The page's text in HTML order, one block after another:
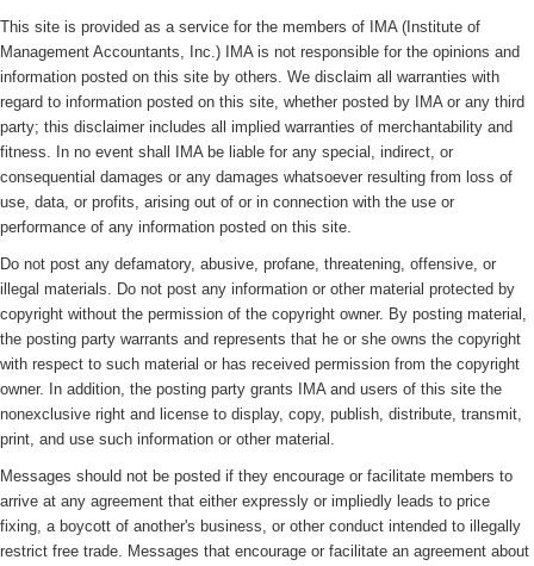
This site is provided as a service for the members of IMA ( Institute of
Management Accountants, Inc.) IMA is not responsible for the opinions and
information posted on this site by others. We disclaim all warranties with
regard to information posted on this site, whether posted by IMA or any third
party; this disclaimer includes all implied warranties of merchantability and
fitness. In no event shall IMA be liable for any special, indirect, or
consequential damages or any damages whatsoever resulting from loss of
use, data, or profits, arising out of or in connection with the use or
performance of any information posted on this site.
Do not post any defamatory, abusive, profane, threatening, offensive, or
illegal materials. Do not post any information or other material protected by
copyright without the permission of the copyright owner. By posting material,
the posting party warrants and represents that he or she owns the copyright
with respect to such material or has received permission from the copyright
owner. In addition, the posting party grants IMA and users of this site the
nonexclusive right and license to display, copy, publish, distribute, transmit,
print, and use such information or other material.
Messages should not be posted if they encourage or facilitate members to
arrive at any agreement that either expressly or impliedly leads to price
fixing, a boycott of another's business, or other conduct intended to illegally
restrict free trade. Messages that encourage or facilitate an agreement about